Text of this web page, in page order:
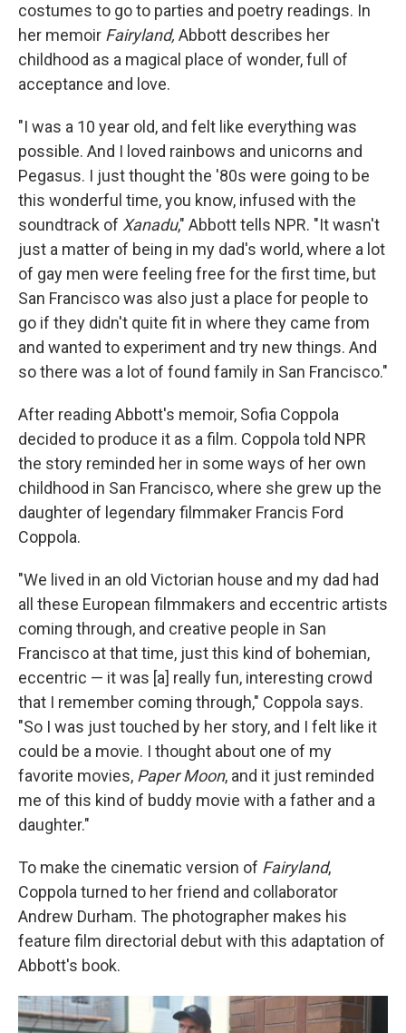
costumes to go to parties and poetry readings. In
her memoir Fairyland, Abbott describes her
childhood as a magical place of wonder, full of
acceptance and love.
"I was a 10 year old, and felt like everything was
possible. And I loved rainbows and unicorns and
Pegasus. I just thought the '80s were going to be
this wonderful time, you know, infused with the
soundtrack of Xanadu," Abbott tells NPR. "It wasn't
just a matter of being in my dad's world, where a lot
of gay men were feeling free for the first time, but
San Francisco was also just a place for people to
go if they didn't quite fit in where they came from
and wanted to experiment and try new things. And
so there was a lot of found family in San Francisco."
After reading Abbott's memoir, Sofia Coppola
decided to produce it as a film. Coppola told NPR
the story reminded her in some ways of her own
childhood in San Francisco, where she grew up the
daughter of legendary filmmaker Francis Ford
Coppola.
"We lived in an old Victorian house and my dad had
all these European filmmakers and eccentric artists
coming through, and creative people in San
Francisco at that time, just this kind of bohemian,
eccentric — it was [a] really fun, interesting crowd
that I remember coming through," Coppola says.
"So I was just touched by her story, and I felt like it
could be a movie. I thought about one of my
favorite movies, Paper Moon, and it just reminded
me of this kind of buddy movie with a father and a
daughter."
To make the cinematic version of Fairyland,
Coppola turned to her friend and collaborator
Andrew Durham. The photographer makes his
feature film directorial debut with this adaptation of
Abbott's book.